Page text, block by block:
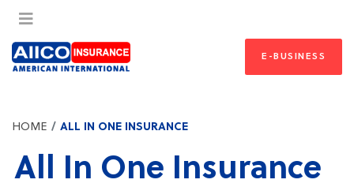
E-BUSINESS
HOME ALL IN ONE INSURANCE
All In One Insurance